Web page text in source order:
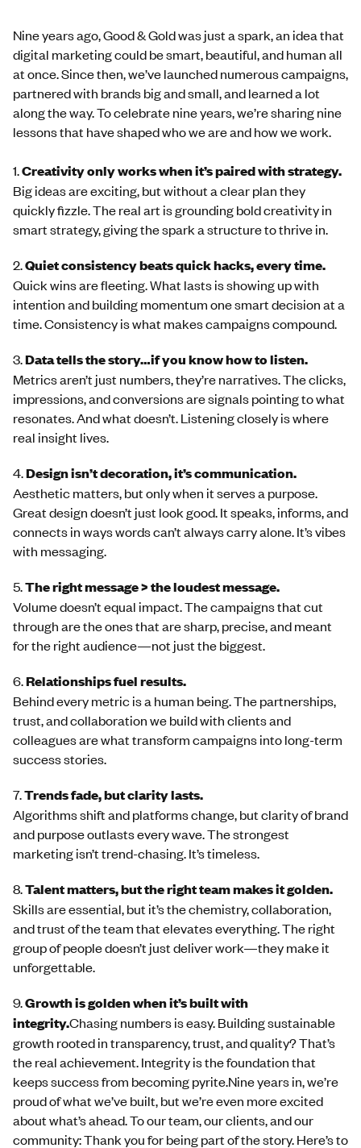
Nine years ago, Good & Gold was just a spark, an idea that
digital marketing could be smart, beautiful, and human all
at once. Since then, we’ve launched numerous campaigns,
partnered with brands big and small, and learned a lot
along the way. To celebrate nine years, we’re sharing nine
lessons that have shaped who we are and how we work.
1.Creativity only works when it’s paired with strategy.
Big ideas are exciting, but without a clear plan they
quickly fizzle. The real art is grounding bold creativity in
smart strategy, giving the spark a structure to thrive in.
2.Quietconsistency beats quick hacks, every time.
Quick wins are fleeting. What lasts is showing up with
intention and building momentum one smart decision at a
time. Consistency is what makes campaigns compound.
3.Data tells the story…if you know how to listen.
Metrics aren’t just numbers, they’re narratives. The clicks,
impressions, and conversions are signals pointing to what
resonates. And what doesn’t. Listening closely is where
real insight lives.
4.Design isn’t decoration, it’s communication.
Aesthetic matters, but only when it serves a purpose.
Great design doesn’t just look good. It speaks, informs, and
connects in ways words can’t always carry alone. It’s vibes
with messaging.
5.The right message > the loudest message.
Volume doesn’t equal impact. The campaigns that cut
through are the ones that are sharp, precise, and meant
for the right audience—not just the biggest.
6.Relationships fuel results.
Behind every metric is a human being. The partnerships,
trust, and collaboration we build with clients and
colleagues are what transform campaigns into long-term
success stories.
7.Trends fade, but clarity lasts.
Algorithms shift and platforms change, but clarity of brand
and purpose outlasts every wave. The strongest
marketing isn’t trend-chasing. It’s timeless.
8.Talent matters, but the right team makes it golden.
Skills are essential, but it’s the chemistry, collaboration,
and trust of the team that elevates everything. The right
group of people doesn’t just deliver work—they make it
unforgettable.
9.Growth is golden when it’s built with
integrity.Chasing numbers is easy. Building sustainable
growth rooted in transparency, trust, and quality? That’s
the real achievement. Integrity is the foundation that
keeps success from becoming pyrite.Nine years in, we’re
proud of what we’ve built, but we’re even more excited
about what’s ahead. To our team, our clients, and our
community: Thank you for being part of the story. Here’s to